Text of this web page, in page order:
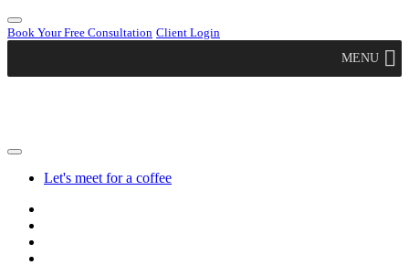
Book Your Free Consultation Client Login
MENU
Let's meet for a coffee